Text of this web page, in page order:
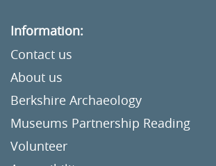
Information:
Contact us
About us
Berkshire Archaeology
Museums Partnership Reading
Volunteer